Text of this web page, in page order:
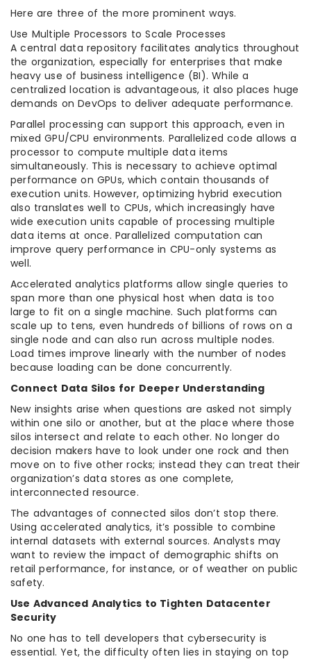
Here are three of the more prominent ways.
Use Multiple Processors to Scale Processes
A central data repository facilitates analytics throughout
the organization, especially for enterprises that make
heavy use of business intelligence (BI). While a
centralized location is advantageous, it also places huge
demands on DevOps to deliver adequate performance.
Parallel processing can support this approach, even in
mixed GPU/CPU environments. Parallelized code allows a
processor to compute multiple data items
simultaneously. This is necessary to achieve optimal
performance on GPUs, which contain thousands of
execution units. However, optimizing hybrid execution
also translates well to CPUs, which increasingly have
wide execution units capable of processing multiple
data items at once. Parallelized computation can
improve query performance in CPU-only systems as
well.
Accelerated analytics platforms allow single queries to
span more than one physical host when data is too
large to fit on a single machine. Such platforms can
scale up to tens, even hundreds of billions of rows on a
single node and can also run across multiple nodes.
Load times improve linearly with the number of nodes
because loading can be done concurrently.
Connect Data Silos for Deeper Understanding
New insights arise when questions are asked not simply
within one silo or another, but at the place where those
silos intersect and relate to each other. No longer do
decision makers have to look under one rock and then
move on to five other rocks; instead they can treat their
organization’s data stores as one complete,
interconnected resource.
The advantages of connected silos don’t stop there.
Using accelerated analytics, it’s possible to combine
internal datasets with external sources. Analysts may
want to review the impact of demographic shifts on
retail performance, for instance, or of weather on public
safety.
Use Advanced Analytics to Tighten Datacenter
Security
No one has to tell developers that cybersecurity is
essential. Yet, the difficulty often lies in staying on top